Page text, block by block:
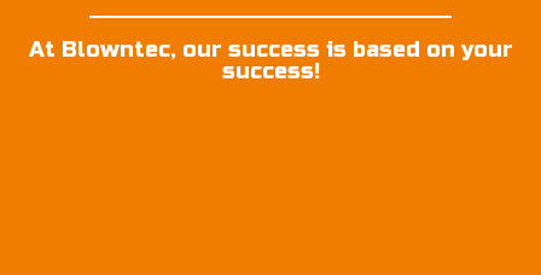
At Blowntec, our success is based on your
success!